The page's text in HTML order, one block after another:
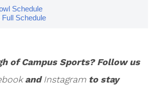
Schedule
Schedule
of Campus Sports? Follow us
andInstagramto stay